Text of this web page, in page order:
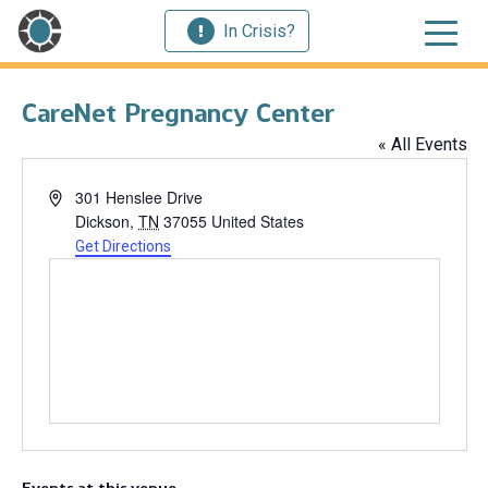
In Crisis?
CareNet Pregnancy Center
« All Events
Address301 Henslee Drive
Dickson, TN 37055 United States
Get Directions